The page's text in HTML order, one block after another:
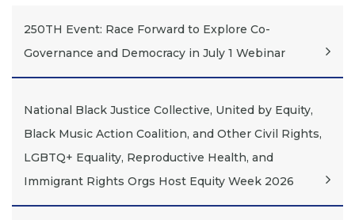
250TH Event: Race Forward to Explore Co-
Governance and Democracy in July 1 Webinar
National Black Justice Collective, United by Equity,
Black Music Action Coalition, and Other Civil Rights,
LGBTQ+ Equality, Reproductive Health, and
Immigrant Rights Orgs Host Equity Week 2026